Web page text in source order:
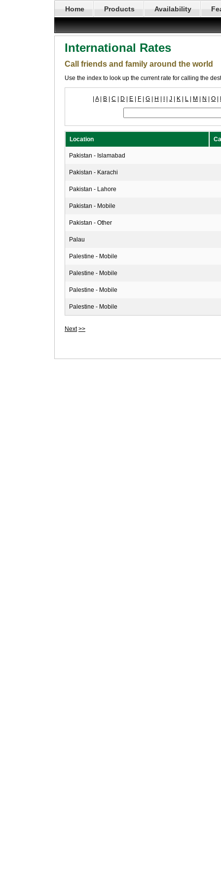
Home Products Availability
International Rates
Call friends and family around the world
Use the index to look up the current rate for calling the
|A| B |C D E F |G H |J K L M N |O
Location
Pakistan - Islamabad
Pakistan - Karachi
Pakistan - Lahore
Pakistan - Mobile
Pakistan - Other
Palau
Palestine - Mobile
Palestine - Mobile
Palestine - Mobile
Palestine - Mobile
Next >>